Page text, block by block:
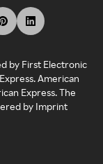
by First Electronic
American
Express. The
by Imprint